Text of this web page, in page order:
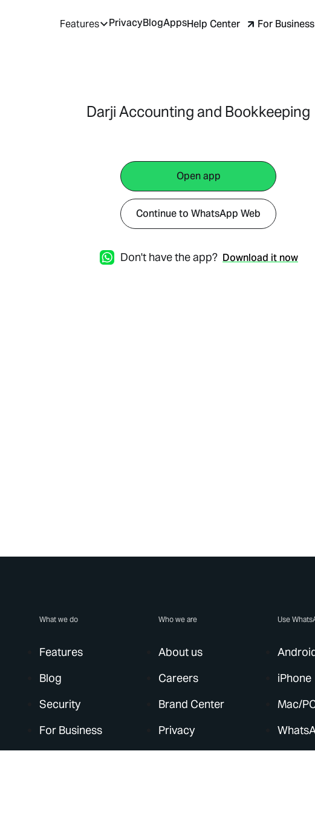
Features PrivacyBlogAppsHelp Center For Business
Darji Accounting and Bookkeeping
Open app
Continue to WhatsApp Web
Don't have the app? Download it now
What we do
Features
Blog
Security
For Business
Who we are
About us
Careers
Brand Center
Privacy
Use
iPhone
Mac/